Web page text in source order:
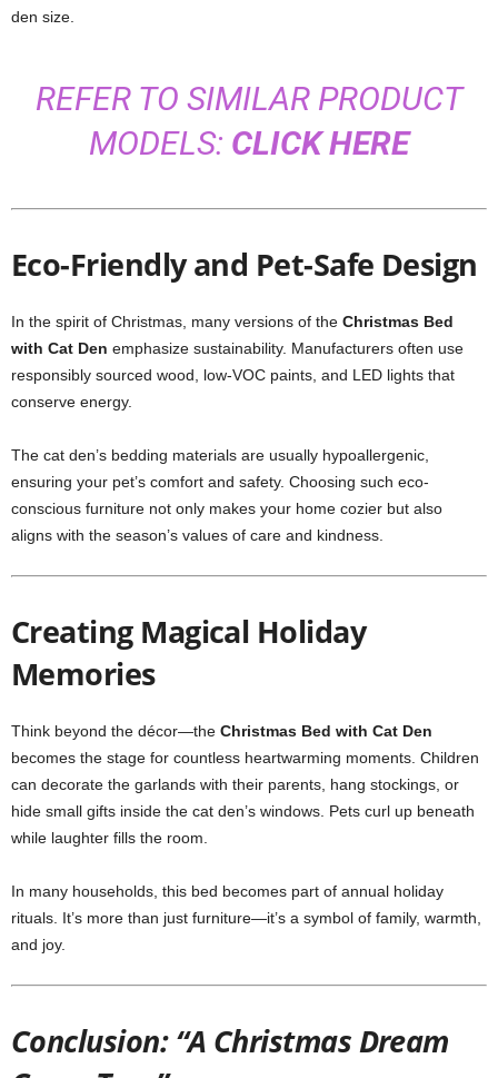
den size.
REFER TO SIMILAR PRODUCT
MODELS: CLICK HERE
Eco-Friendly and Pet-Safe Design
In the spirit of Christmas, many versions of the Christmas Bed
with Cat Den emphasize sustainability. Manufacturers often use
responsibly sourced wood, low-VOC paints, and LED lights that
conserve energy.
The cat den’s bedding materials are usually hypoallergenic,
ensuring your pet’s comfort and safety. Choosing such eco-
conscious furniture not only makes your home cozier but also
aligns with the season’s values of care and kindness.
Creating Magical Holiday
Memories
Think beyond the décor—the Christmas Bed with Cat Den
becomes the stage for countless heartwarming moments. Children
can decorate the garlands with their parents, hang stockings, or
hide small gifts inside the cat den’s windows. Pets curl up beneath
while laughter fills the room.
In many households, this bed becomes part of annual holiday
rituals. It’s more than just furniture—it’s a symbol of family, warmth,
and joy.
Conclusion: “A Christmas Dream